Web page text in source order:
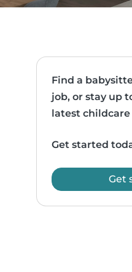
Find a
job, or stay up
latest
Get started
Get